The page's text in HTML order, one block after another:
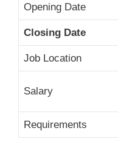
Opening Date
Closing Date
Job Location
Salary
Requirements